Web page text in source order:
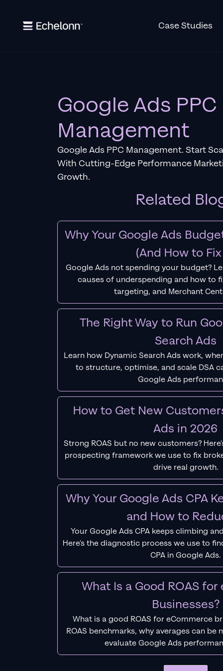
Case Studies
Google Ads PPC
Management
Google Ads PPC Management. Start
With Cutting-Edge Performance
Growth.
Related
Why Your Google Ads
(And How to
Google Ads not spending your budget?
causes of underspending and how to
targeting, and Merchant
The Right Way to Run
Search Ads
Learn how Dynamic Search Ads work,
to structure, optimise, and scale DSA
Google Ads
How to Get New
Ads in 2026
Strong ROAS but no new customers?
prospecting framework we use to fix
drive real growth.
Why Your Google Ads CPA
and How to
Your Google Ads CPA keeps climbing
Here's the diagnostic process we use to
CPA in Google Ads.
What Is a Good ROAS
Businesses?
What is a good ROAS for eCommerce
ROAS benchmarks, why averages can be
evaluate Google Ads